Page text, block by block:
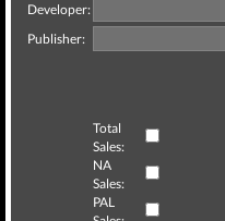
Developer:
Publisher:
Total
Sales:
NA
Sales:
PAL